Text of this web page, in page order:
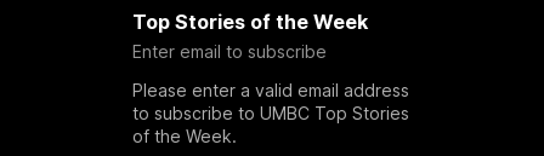
Top Stories of the Week
Enter email to subscribe
Please enter a valid email address
to subscribe to UMBC Top Stories
of the Week.